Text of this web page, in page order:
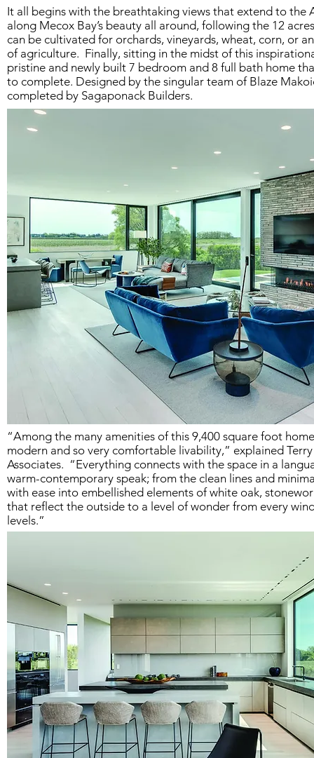
It all begins with the breathtaking views that extend to the
along Mecox Bay’s beauty all around, following the 12
can be cultivated for orchards, vineyards, wheat, corn, or
of agriculture. Finally, sitting in the midst of this
pristine and newly built 7 bedroom and 8 full bath home
to complete. Designed by the singular team of Blaze
completed by Sagaponack Builders.
“Among the many amenities of this 9,400 square foot
modern and so very comfortable livability,” explained
Associates. “Everything connects with the space in a
warm-contemporary speak; from the clean lines and
with ease into embellished elements of white oak,
that reflect the outside to a level of wonder from every
levels.”